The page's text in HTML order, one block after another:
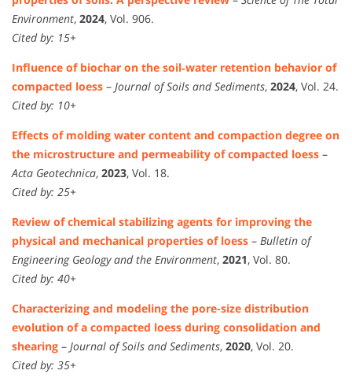
Environment, 2024, Vol. 906.
Cited by: 15+
Influence of biochar on the soil‑water retention behavior of
compacted loess – Journal of Soils and Sediments, 2024, Vol. 24.
Cited by: 10+
Effects of molding water content and compaction degree on
the microstructure and permeability of compacted loess –
Acta Geotechnica, 2023, Vol. 18.
Cited by: 25+
Review of chemical stabilizing agents for improving the
physical and mechanical properties of loess – Bulletin of
Engineering Geology and the Environment, 2021, Vol. 80.
Cited by: 40+
Characterizing and modeling the pore-size distribution
evolution of a compacted loess during consolidation and
shearing – Journal of Soils and Sediments, 2020, Vol. 20.
Cited by: 35+